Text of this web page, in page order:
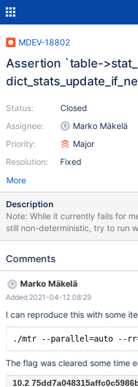
MDEV-18802
Assertion `table-
Status:
Assignee:
Priority:
Resolution:
Closed
Marko Mäkelä
Major
Fixed
More
Description
Note: While it currently fails for
still non-deterministic, try to run
for you right away. --source include/have_innodb.inc SET
innodb_stats_persistent= ON; CREATE TABLE t1 (pk INT, a INT,
VALUES (1,1),(2,2),(3,3),(4,4); CREATE TABLE t2 (b INT,
FOREIGN KEY (b) REFERENCES
ENGINE=InnoDB; INSERT INTO t2 VALUES (1),(2),(3),(4); --
tmp, tmp TO t2; &
Comments
Marko Mäkelä
Added 2021-04-12 08:29
I can reproduce this with some
The flag was cleared some time
10.2